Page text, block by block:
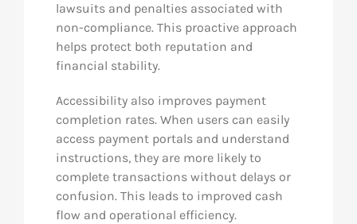
lawsuits and penalties associated with
non-compliance. This proactive approach
helps protect both reputation and
financial stability.
Accessibility also improves payment
completion rates. When users can easily
access payment portals and understand
instructions, they are more likely to
complete transactions without delays or
confusion. This leads to improved cash
flow and operational efficiency.